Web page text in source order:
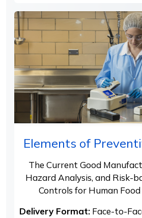
Elements of
The Current Good
Hazard Analysis, and Risk-
Controls for Human
Delivery Format:Face-to-